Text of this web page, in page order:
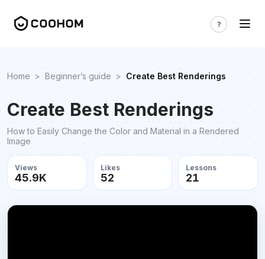
Home > Beginner’s guide > Create Best Renderings
Create Best Renderings
How to Easily Change the Color and Material in a Rendered
Image
Views
45.9K
Likes
52
Lessons
21